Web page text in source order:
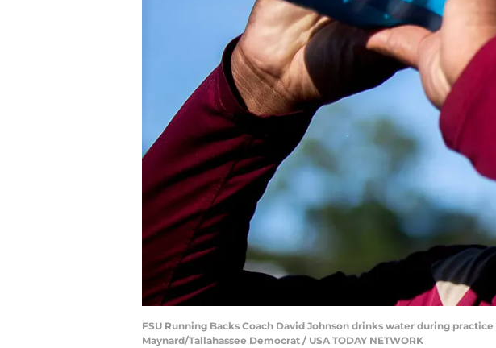
FSU Running Backs Coach David Johnson drinks water during practice
Maynard/Tallahassee Democrat / USA TODAY NETWORK